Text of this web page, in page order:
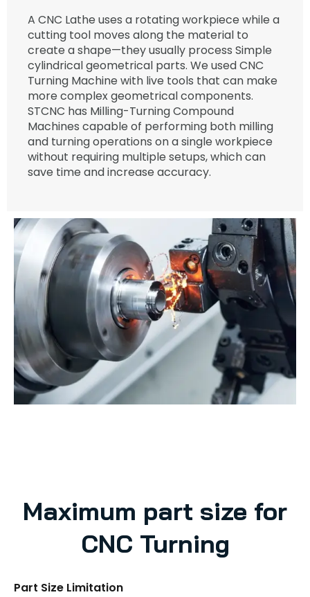
A CNC Lathe uses a rotating workpiece while a
cutting tool moves along the material to
create a shape—they usually process Simple
cylindrical geometrical parts. We used CNC
Turning Machine with live tools that can make
more complex geometrical components.
STCNC has Milling-Turning Compound
Machines capable of performing both milling
and turning operations on a single workpiece
without requiring multiple setups, which can
save time and increase accuracy.
Maximum part size for
CNC Turning
Part Size Limitation